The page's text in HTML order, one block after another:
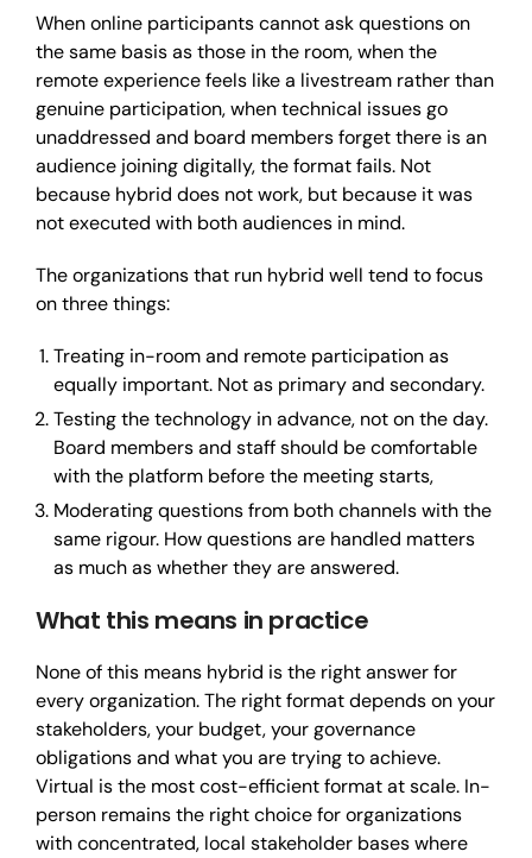
When online participants cannot ask questions on
the same basis as those in the room, when the
remote experience feels like a livestream rather than
genuine participation, when technical issues go
unaddressed and board members forget there is an
audience joining digitally, the format fails. Not
because hybrid does not work, but because it was
not executed with both audiences in mind.
The organizations that run hybrid well tend to focus
on three things:
Treating in-room and remote participation as
equally important. Not as primary and secondary.
Testing the technology in advance, not on the day.
Board members and staff should be comfortable
with the platform before the meeting starts,
Moderating questions from both channels with the
same rigour. How questions are handled matters
as much as whether they are answered.
What this means in practice
None of this means hybrid is the right answer for
every organization. The right format depends on your
stakeholders, your budget, your governance
obligations and what you are trying to achieve.
Virtual is the most cost-efficient format at scale. In-
person remains the right choice for organizations
with concentrated, local stakeholder bases where